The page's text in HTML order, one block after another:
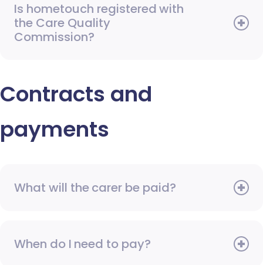
Is hometouch registered with
the Care Quality
Commission?
Contracts and
payments
What will the carer be paid?
When do I need to pay?